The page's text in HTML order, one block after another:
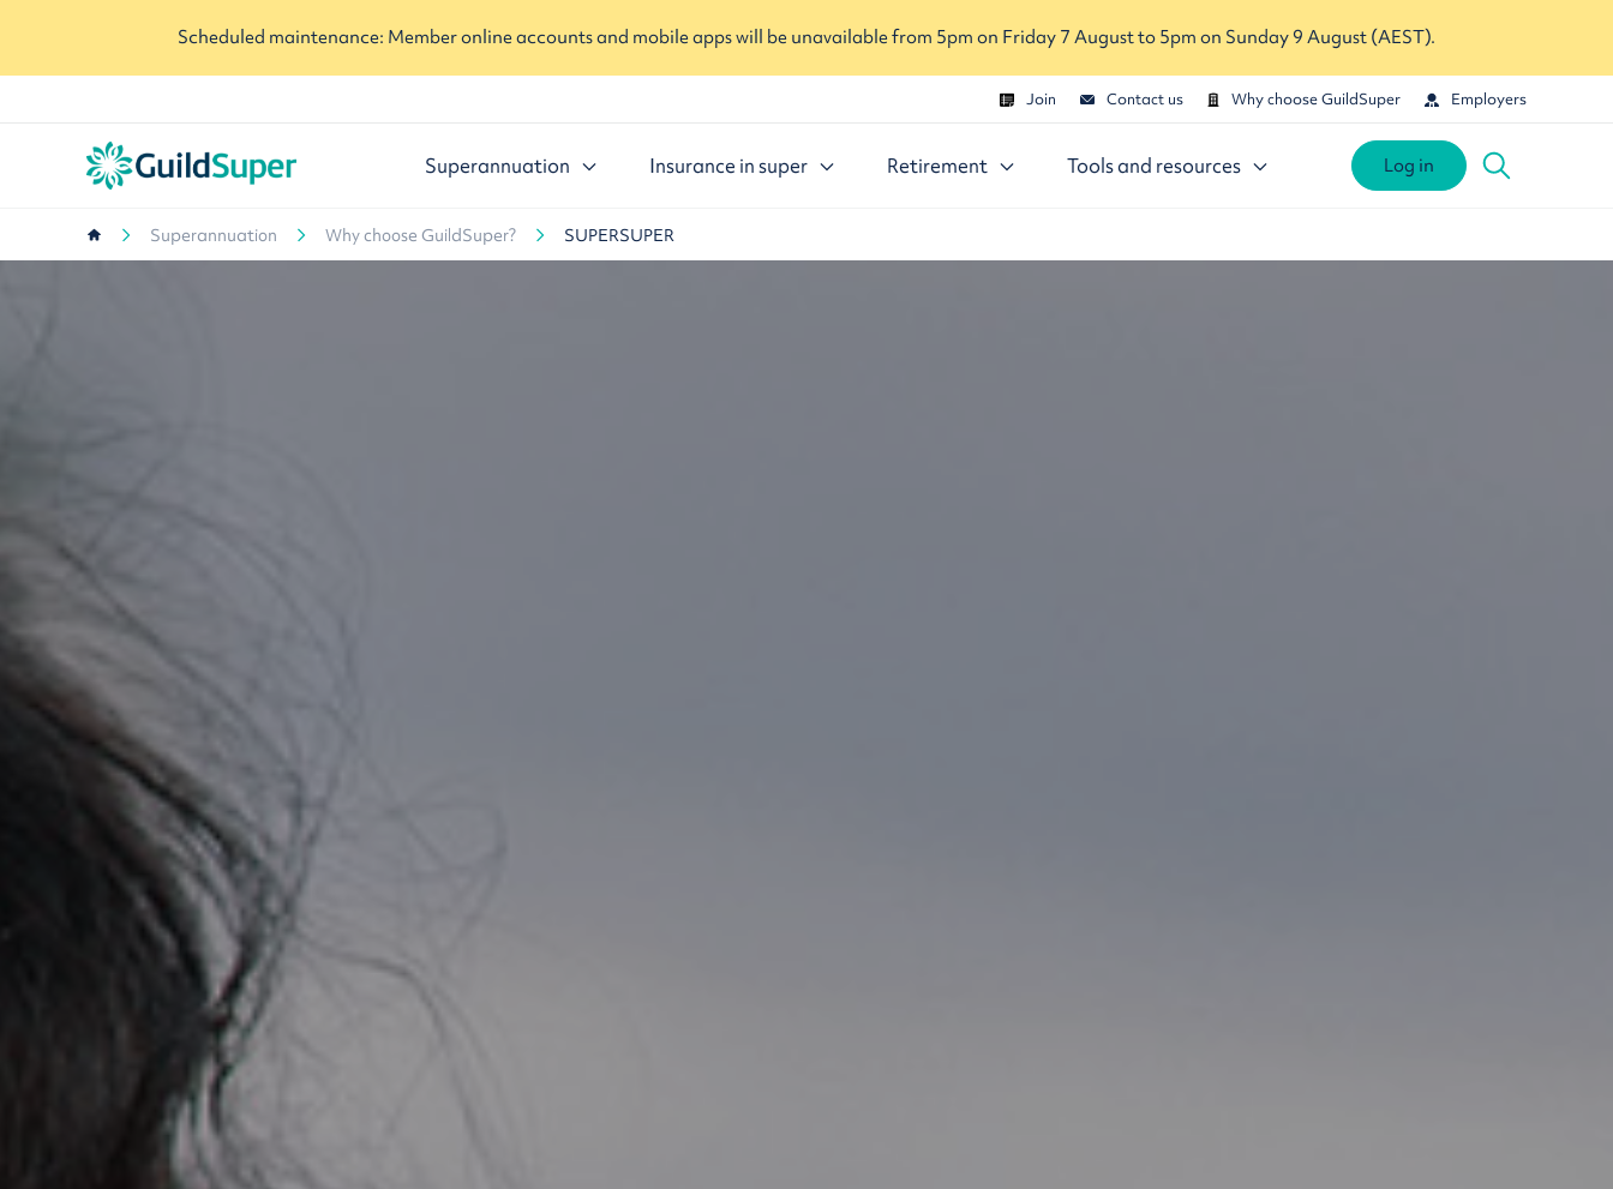
Scheduled maintenance: Member online accounts and mobile apps will be unavailable from 5pm on Friday 7 August to 5pm on Sunday 9 August (AEST).
Join Contact us Why choose GuildSuper Employers
Superannuation Insurance in super Retirement Tools and resources Log in
Superannuation Why choose GuildSuper? SUPERSUPER